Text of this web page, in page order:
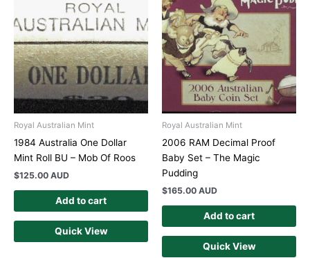
Royal Australian Mint
1984 Australia One Dollar
Mint Roll BU – Mob Of Roos
$125.00 AUD
Add to cart
Quick View
Royal Australian Mint
2006 RAM Decimal Proof
Baby Set – The Magic
Pudding
$165.00 AUD
Add to cart
Quick View